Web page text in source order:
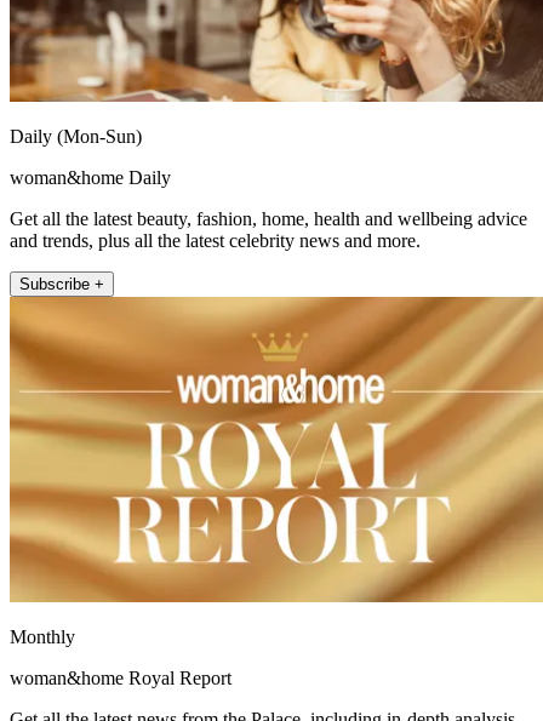
Daily (Mon-Sun)
woman&home Daily
Get all the latest beauty, fashion, home, health and wellbeing advice
and trends, plus all the latest celebrity news and more.
Subscribe +
Monthly
woman&home Royal Report